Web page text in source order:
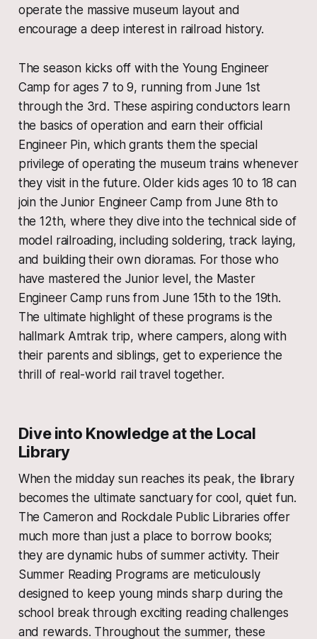
operate the massive museum layout and
encourage a deep interest in railroad history.
The season kicks off with the Young Engineer
Camp for ages 7 to 9, running from June 1st
through the 3rd. These aspiring conductors learn
the basics of operation and earn their official
Engineer Pin, which grants them the special
privilege of operating the museum trains whenever
they visit in the future. Older kids ages 10 to 18 can
join the Junior Engineer Camp from June 8th to
the 12th, where they dive into the technical side of
model railroading, including soldering, track laying,
and building their own dioramas. For those who
have mastered the Junior level, the Master
Engineer Camp runs from June 15th to the 19th.
The ultimate highlight of these programs is the
hallmark Amtrak trip, where campers, along with
their parents and siblings, get to experience the
thrill of real-world rail travel together.
Dive into Knowledge at the Local
Library
When the midday sun reaches its peak, the library
becomes the ultimate sanctuary for cool, quiet fun.
The Cameron and Rockdale Public Libraries offer
much more than just a place to borrow books;
they are dynamic hubs of summer activity. Their
Summer Reading Programs are meticulously
designed to keep young minds sharp during the
school break through exciting reading challenges
and rewards. Throughout the summer, these